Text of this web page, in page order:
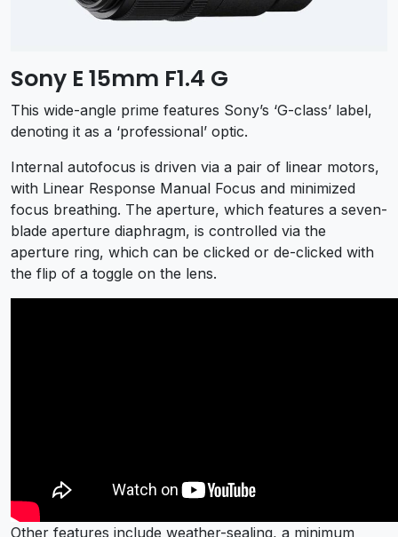
Sony E 15mm F1.4 G
This wide-angle prime features Sony’s ‘G-class’ label,
denoting it as a ‘professional’ optic.
Internal autofocus is driven via a pair of linear motors,
with Linear Response Manual Focus and minimized
focus breathing. The aperture, which features a seven-
blade aperture diaphragm, is controlled via the
aperture ring, which can be clicked or de-clicked with
the flip of a toggle on the lens.
Other features include weather-sealing, a minimum